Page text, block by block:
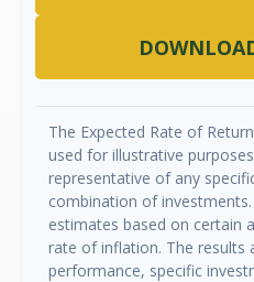
The Expected Rate of
used for illustrative
representative of any
combination of
estimates based on certain
rate of inflation. The results
performance, specific